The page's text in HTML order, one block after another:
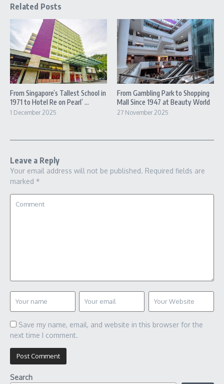
Related Posts
From Singapore’s Tallest School in
1971 to Hotel Re on Pearl’ ...
1 December 2025
From Gambling Park to Shopping
Mall Since 1947 at Beauty World
27 November 2025
Leave a Reply
Your email address will not be published. Required fields are
marked *
Save my name, email, and website in this browser for the
next time I comment.
Search